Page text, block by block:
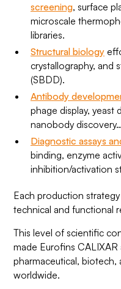
screening, surface
microscale
libraries.
Structural biology
crystallography, and
(SBDD).
Antibody
phage display, yeast
nanobody discovery…
Diagnostic assays
binding, enzyme
inhibition/activation
Each production
technical and functional
This level of scientific
made Eurofins
pharmaceutical, biotech,
worldwide.